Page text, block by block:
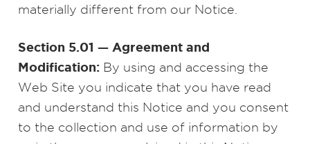
materially different from our Notice.
Section 5.01 — Agreement and
Modification: By using and accessing the
Web Site you indicate that you have read
and understand this Notice and you consent
to the collection and use of information by